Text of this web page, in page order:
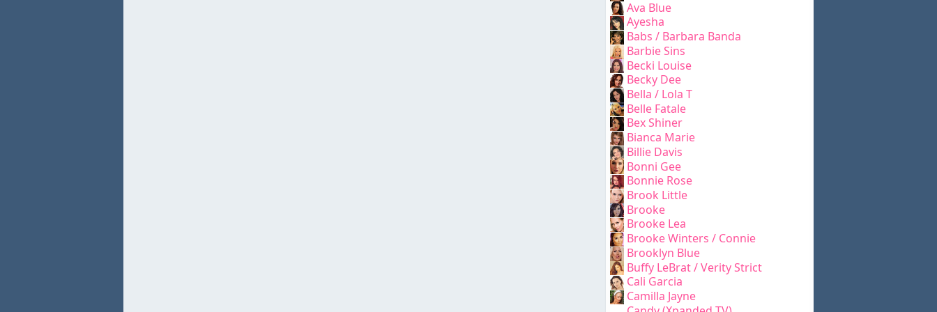
Ava Blue
Ayesha
Babs / Barbara Banda
Barbie Sins
Becki Louise
Becky Dee
Bella / Lola T
Belle Fatale
Bex Shiner
Bianca Marie
Billie Davis
Bonni Gee
Bonnie Rose
Brook Little
Brooke
Brooke Lea
Brooke Winters / Connie
Brooklyn Blue
Buffy LeBrat / Verity Strict
Cali Garcia
Camilla Jayne